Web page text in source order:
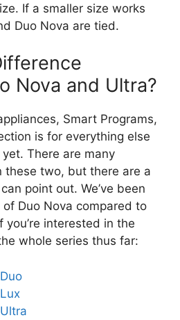
If a smaller size works
Duo Nova are tied.
Nova and Ultra?
Smart Programs,
is for everything else
There are many
these two, but there are a
point out. We’ve been
Duo Nova compared to
you’re interested in the
whole series thus far: